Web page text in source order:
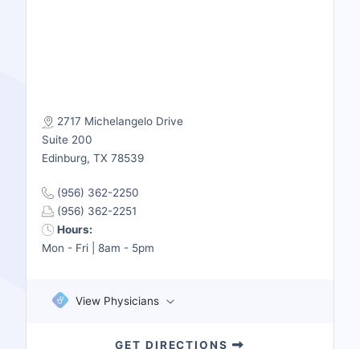
2717 Michelangelo Drive
Suite 200
Edinburg, TX 78539
(956) 362-2250
(956) 362-2251
Hours:
Mon - Fri | 8am - 5pm
View Physicians
GET DIRECTIONS